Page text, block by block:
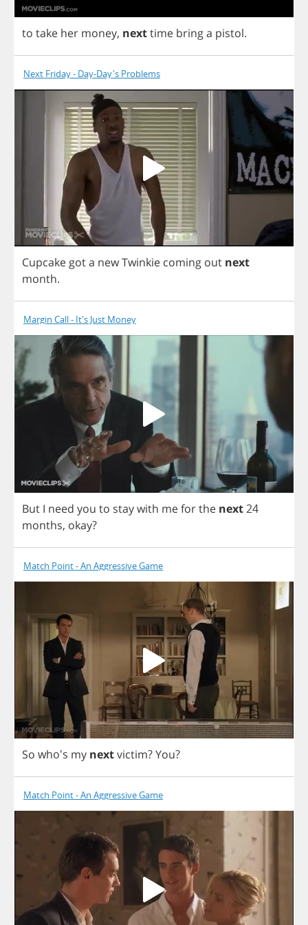
to take her money, nexttime bringa pistol.
Next Friday - Day-Day's Problems
Cupcake gota newTwinkie coming out next
month.
Margin Call - It's Just Money
But I need you to staywith meforthe next24
months, okay?
Match Point - An Aggressive Game
So who's my nextvictim?You?
Match Point - An Aggressive Game